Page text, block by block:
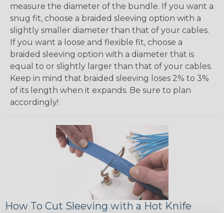
measure the diameter of the bundle. If you want a
snug fit, choose a braided sleeving option with a
slightly smaller diameter than that of your cables.
If you want a loose and flexible fit, choose a
braided sleeving option with a diameter that is
equal to or slightly larger than that of your cables.
Keep in mind that braided sleeving loses 2% to 3%
of its length when it expands. Be sure to plan
accordingly!
How To Cut Sleeving with a Hot Knife